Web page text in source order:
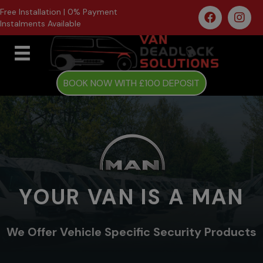
Free Installation | 0% Payment
Instalments Available
BOOK NOW WITH £100 DEPOSIT
YOUR VAN IS A MAN
We Offer Vehicle Specific Security Products